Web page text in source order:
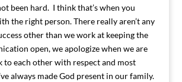
been hard. I think that’s when you
the right person. There really aren’t any
other than we work at keeping the
open, we apologize when we are
to each other with respect and most
always made God present in our family.